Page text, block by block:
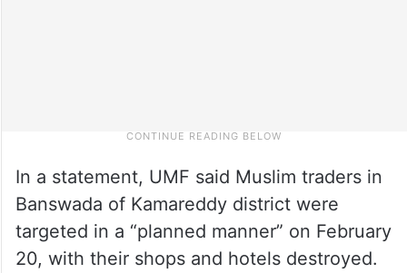
In a statement, UMF said Muslim traders in
Banswada of Kamareddy district were
targeted in a “planned manner” on February
20, with their shops and hotels destroyed.